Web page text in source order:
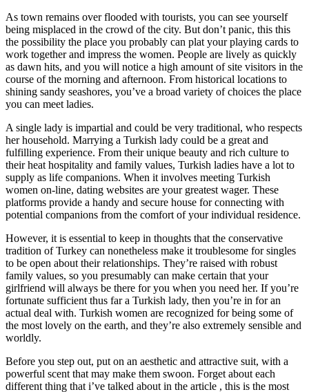
As town remains over flooded with tourists, you can see yourself
being misplaced in the crowd of the city. But don’t panic, this this
the possibility the place you probably can plat your playing cards to
work together and impress the women. People are lively as quickly
as dawn hits, and you will notice a high amount of site visitors in the
course of the morning and afternoon. From historical locations to
shining sandy seashores, you’ve a broad variety of choices the place
you can meet ladies.
A single lady is impartial and could be very traditional, who respects
her household. Marrying a Turkish lady could be a great and
fulfilling experience. From their unique beauty and rich culture to
their heat hospitality and family values, Turkish ladies have a lot to
supply as life companions. When it involves meeting Turkish
women on-line, dating websites are your greatest wager. These
platforms provide a handy and secure house for connecting with
potential companions from the comfort of your individual residence.
However, it is essential to keep in thoughts that the conservative
tradition of Turkey can nonetheless make it troublesome for singles
to be open about their relationships. They’re raised with robust
family values, so you presumably can make certain that your
girlfriend will always be there for you when you need her. If you’re
fortunate sufficient thus far a Turkish lady, then you’re in for an
actual deal with. Turkish women are recognized for being some of
the most lovely on the earth, and they’re also extremely sensible and
worldly.
Before you step out, put on an aesthetic and attractive suit, with a
powerful scent that may make them swoon. Forget about each
different thing that i’ve talked about in the article , this is the most